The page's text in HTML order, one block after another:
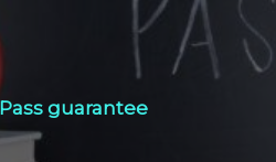
Pass guarantee